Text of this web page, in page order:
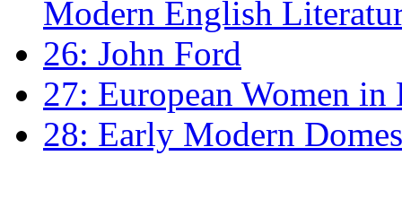
Modern English
26: John Ford
27: European Women
28: Early Modern